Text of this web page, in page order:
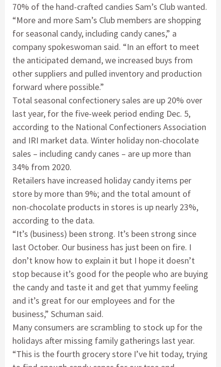
70% of the hand-crafted candies Sam’s Club wanted.
“More and more Sam’s Club members are shopping
for seasonal candy, including candy canes,” a
company spokeswoman said. “In an effort to meet
the anticipated demand, we increased buys from
other suppliers and pulled inventory and production
forward where possible.”
Total seasonal confectionery sales are up 20% over
last year, for the five-week period ending Dec. 5,
according to the National Confectioners Association
and IRI market data. Winter holiday non-chocolate
sales – including candy canes – are up more than
34% from 2020.
Retailers have increased holiday candy items per
store by more than 9%; and the total amount of
non-chocolate products in stores is up nearly 23%,
according to the data.
“It’s (business) been strong. It’s been strong since
last October. Our business has just been on fire. I
don’t know how to explain it but I hope it doesn’t
stop because it’s good for the people who are buying
the candy and taste it and get that yummy feeling
and it’s great for our employees and for the
business,” Schuman said.
Many consumers are scrambling to stock up for the
holidays after missing family gatherings last year.
“This is the fourth grocery store I’ve hit today, trying